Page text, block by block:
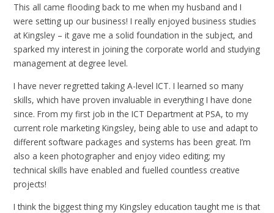
This all came flooding back to me when my husband and I
were setting up our business! I really enjoyed business studies
at Kingsley – it gave me a solid foundation in the subject, and
sparked my interest in joining the corporate world and studying
management at degree level.
I have never regretted taking A-level ICT. I learned so many
skills, which have proven invaluable in everything I have done
since. From my first job in the ICT Department at PSA, to my
current role marketing Kingsley, being able to use and adapt to
different software packages and systems has been great. I’m
also a keen photographer and enjoy video editing; my
technical skills have enabled and fuelled countless creative
projects!
I think the biggest thing my Kingsley education taught me is that